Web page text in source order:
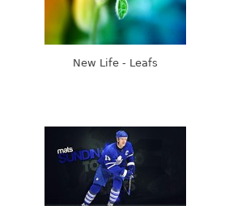
New Life - Leafs